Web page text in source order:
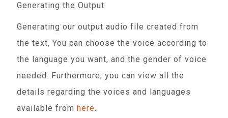
Generating the Output
Generating our output audio file created from
the text, You can choose the voice according to
the language you want, and the gender of voice
needed. Furthermore, you can view all the
details regarding the voices and languages
available fromhere.